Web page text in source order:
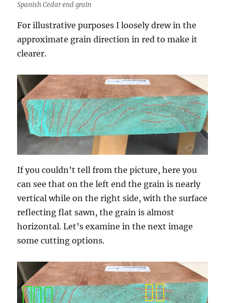
Spanish Cedar end grain
For illustrative purposes I loosely drew in the
approximate grain direction in red to make it
clearer.
If you couldn’t tell from the picture, here you
can see that on the left end the grain is nearly
vertical while on the right side, with the surface
reflecting flat sawn, the grain is almost
horizontal. Let’s examine in the next image
some cutting options.